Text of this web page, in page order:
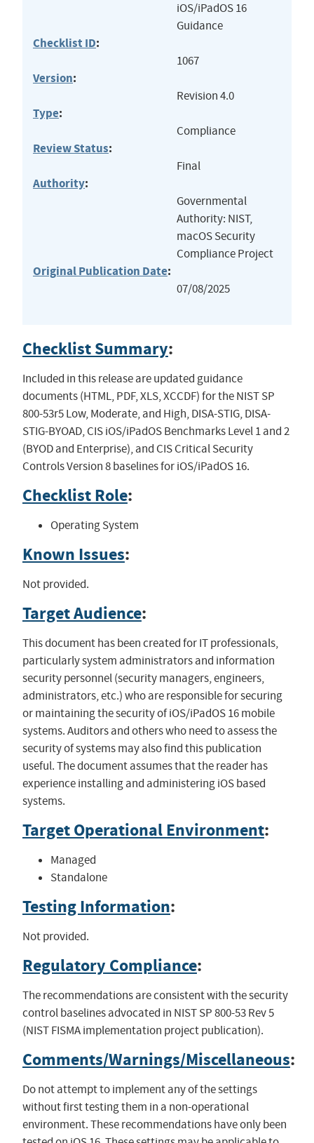
iOS/iPadOS 16
Guidance
Checklist ID:
1067
Version:
Revision 4.0
Type:
Compliance
Review Status:
Final
Authority:
Governmental
Authority: NIST,
macOS Security
Compliance Project
Original Publication Date:
07/08/2025
Checklist Summary:
Included in this release are updated guidance
documents (HTML, PDF, XLS, XCCDF) for the NIST SP
800-53r5 Low, Moderate, and High, DISA-STIG, DISA-
STIG-BYOAD, CIS iOS/iPadOS Benchmarks Level 1 and 2
(BYOD and Enterprise), and CIS Critical Security
Controls Version 8 baselines for iOS/iPadOS 16.
Checklist Role:
Operating System
Known Issues:
Not provided.
Target Audience:
This document has been created for IT professionals,
particularly system administrators and information
security personnel (security managers, engineers,
administrators, etc.) who are responsible for securing
or maintaining the security of iOS/iPadOS 16 mobile
systems. Auditors and others who need to assess the
security of systems may also find this publication
useful. The document assumes that the reader has
experience installing and administering iOS based
systems.
Target Operational Environment:
Managed
Standalone
Testing Information:
Not provided.
Regulatory Compliance:
The recommendations are consistent with the security
control baselines advocated in NIST SP 800-53 Rev 5
(NIST FISMA implementation project publication).
Comments/Warnings/Miscellaneous:
Do not attempt to implement any of the settings
without first testing them in a non-operational
environment. These recommendations have only been